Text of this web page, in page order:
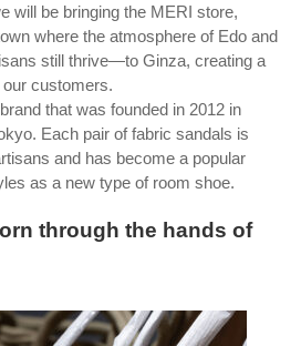
will be bringing the MERI store,
where the atmosphere of Edo and
still thrive—to Ginza, creating a
customers.
that was founded in 2012 in
Each pair of fabric sandals is
and has become a popular
as a new type of room shoe.
through the hands of